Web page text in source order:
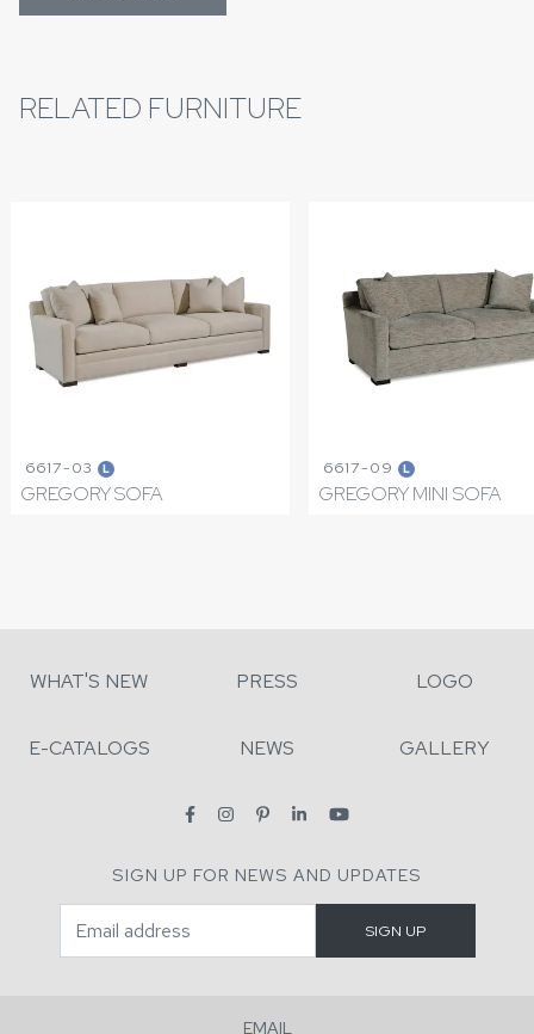
RELATED FURNITURE
6617-03 L
GREGORY SOFA
6617-09 L
GREGORY MINI SOFA
WHAT'S NEW PRESS LOGO
E-CATALOGS NEWS GALLERY
SIGN UP FOR NEWS AND UPDATES
EMAIL